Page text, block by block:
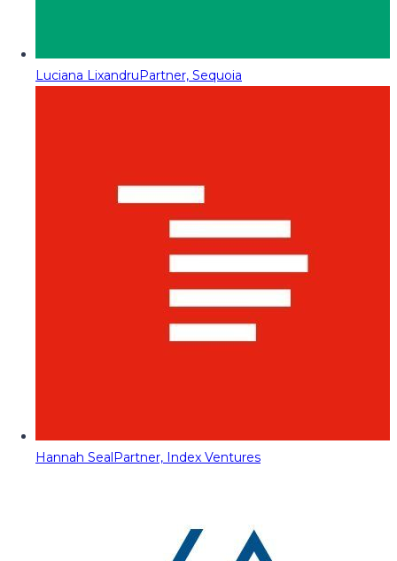
Luciana LixandruPartner, Sequoia
Hannah SealPartner, Index Ventures